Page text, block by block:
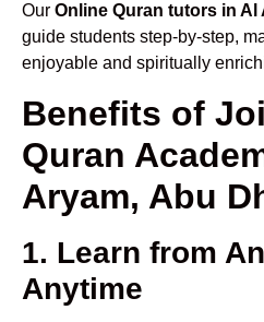
Our Online Quran tutors in Al
guide students step-by-step,
enjoyable and spiritually
Benefits of
Quran
Aryam, Abu
1. Learn from
Anytime